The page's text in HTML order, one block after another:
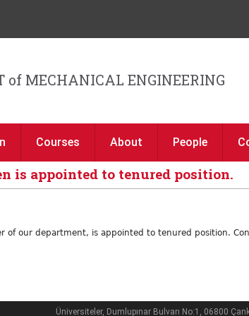
of MECHANICAL ENGINEERING
Courses About People
is appointed to tenured position.
of our department, is appointed to tenured position.
Üniversiteler, Dumlupınar Bulvarı No:1, 06800